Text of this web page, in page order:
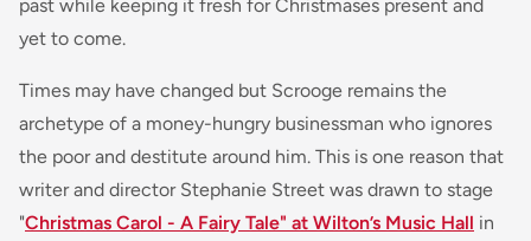
past while keeping it fresh for Christmases present and
yet to come.
Times may have changed but Scrooge remains the
archetype of a money-hungry businessman who ignores
the poor and destitute around him. This is one reason that
writer and director Stephanie Street was drawn to stage
"Christmas Carol - A Fairy Tale" at Wilton’s Music Hall in